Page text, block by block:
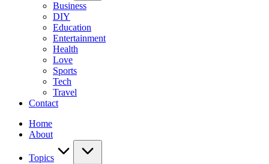
Business
DIY
Education
Entertainment
Health
Love
Sports
Tech
Travel
Contact
Home
About
Topics